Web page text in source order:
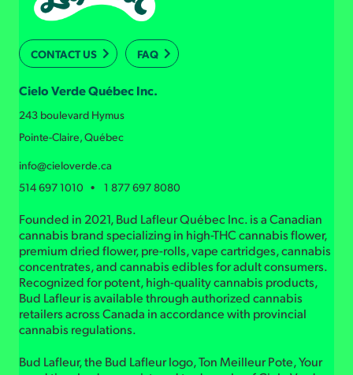
CONTACT US FAQ
Cielo Verde Québec Inc.
243 boulevard Hymus
Pointe-Claire, Québec
info@cieloverde.ca
514 697 1010 • 1 877 697 8080
Founded in 2021, Bud Lafleur Québec Inc. is a Canadian
cannabis brand specializing in high-THC cannabis flower,
premium dried flower, pre-rolls, vape cartridges, cannabis
concentrates, and cannabis edibles for adult consumers.
Recognized for potent, high-quality cannabis products,
Bud Lafleur is available through authorized cannabis
retailers across Canada in accordance with provincial
cannabis regulations.
Bud Lafleur, the Bud Lafleur logo, Ton Meilleur Pote, Your